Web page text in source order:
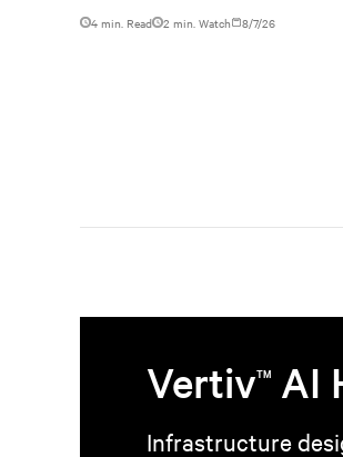
4 min. Read 2 min. Watch 8/7/26
VertivTM AI
Infrastructure